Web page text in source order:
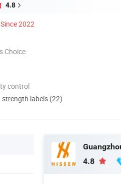
4.8
Since 2022
Choice
control
labels (22)
4.8